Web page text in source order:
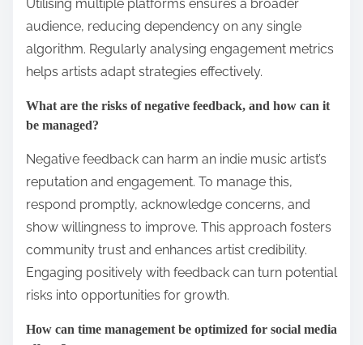
Utilising multiple platforms ensures a broader
audience, reducing dependency on any single
algorithm. Regularly analysing engagement metrics
helps artists adapt strategies effectively.
What are the risks of negative feedback, and how can it
be managed?
Negative feedback can harm an indie music artist’s
reputation and engagement. To manage this,
respond promptly, acknowledge concerns, and
show willingness to improve. This approach fosters
community trust and enhances artist credibility.
Engaging positively with feedback can turn potential
risks into opportunities for growth.
How can time management be optimized for social media